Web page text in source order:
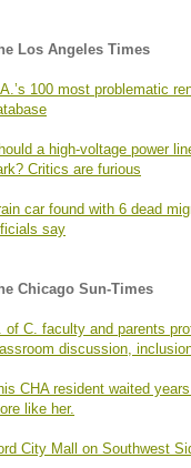
Los Angeles Times
100 most problematic
a high-voltage power
Critics are furious
car found with 6 dead
say
Chicago Sun-Times
of C. faculty and parents
discussion,
CHA resident waited
like her.
City Mall on Southwest